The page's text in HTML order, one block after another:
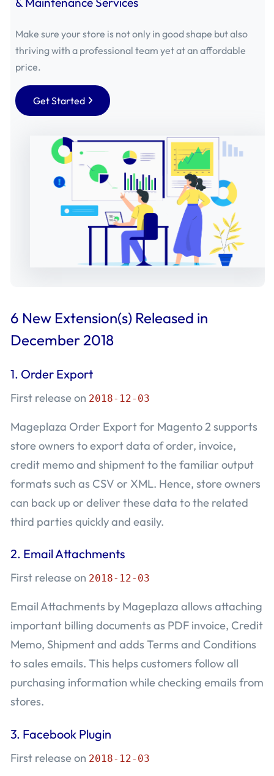
Make sure your store is not only in good shape but also
thriving with a professional team yet at an affordable
price.
Get Started
6 New Extension(s) Released in
December 2018
1. Order Export
First release on 2018-12-03
Mageplaza Order Export for Magento 2 supports
store owners to export data of order, invoice,
credit memo and shipment to the familiar output
formats such as CSV or XML. Hence, store owners
can back up or deliver these data to the related
third parties quickly and easily.
2. Email Attachments
First release on 2018-12-03
Email Attachments by Mageplaza allows attaching
important billing documents as PDF invoice, Credit
Memo, Shipment and adds Terms and Conditions
to sales emails. This helps customers follow all
purchasing information while checking emails from
stores.
3. Facebook Plugin
First release on 2018-12-03